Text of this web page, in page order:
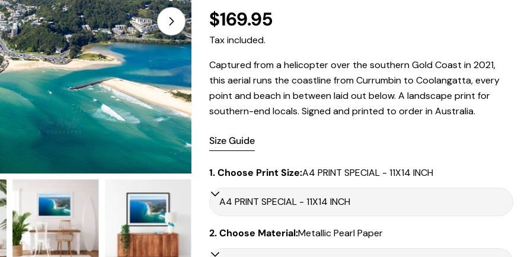
Open media 1 in modal
Regular
price
$169.95
Tax included.
Captured from a helicopter over the southern Gold Coast in 2021,
this aerial runs the coastline from Currumbin to Coolangatta, every
point and beach in between laid out below. A landscape print for
southern-end locals. Signed and printed to order in Australia.
Size Guide
All prints are supplied with a2–6 cm border, excluded in the listed
Framed prints are finished with asolid 2cm width timber frame
Framed prints measuringup to 150 cm on the longest edge
borderand a3 cm timber frame.
1. Choose Print Size:A4 PRINT SPECIAL - 11X14 INCH
2. Choose Material:Metallic Pearl Paper
Share this product